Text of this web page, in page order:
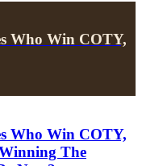
Who Win COTY,
Who Win COTY,
The